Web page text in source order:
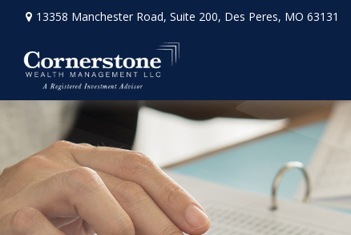
13358 Manchester Road, Suite 200, Des Peres, MO 63131